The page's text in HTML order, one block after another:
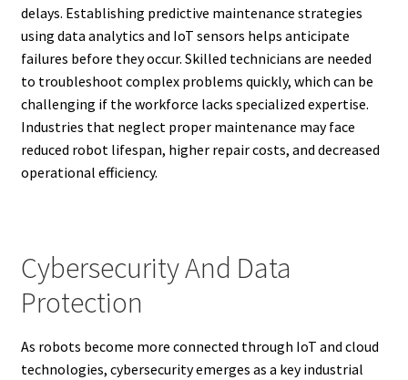
delays. Establishing predictive maintenance strategies
using data analytics and IoT sensors helps anticipate
failures before they occur. Skilled technicians are needed
to troubleshoot complex problems quickly, which can be
challenging if the workforce lacks specialized expertise.
Industries that neglect proper maintenance may face
reduced robot lifespan, higher repair costs, and decreased
operational efficiency.
Cybersecurity And Data
Protection
As robots become more connected through IoT and cloud
technologies, cybersecurity emerges as a key industrial